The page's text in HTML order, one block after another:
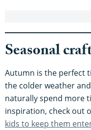
Seasonal
Autumn is the perfect
the colder weather
naturally spend more
inspiration, check out
kids to keep them